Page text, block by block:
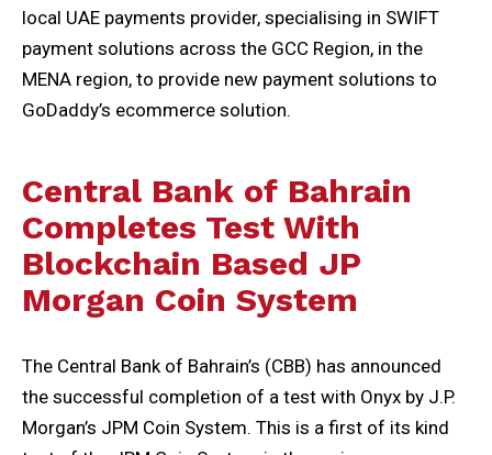
local UAE payments provider, specialising in SWIFT
payment solutions across the GCC Region, in the
MENA region, to provide new payment solutions to
GoDaddy’s ecommerce solution.
Central Bank of Bahrain
Completes Test With
Blockchain Based JP
Morgan Coin System
The Central Bank of Bahrain’s (CBB) has announced
the successful completion of a test with Onyx by J.P.
Morgan’s JPM Coin System. This is a first of its kind